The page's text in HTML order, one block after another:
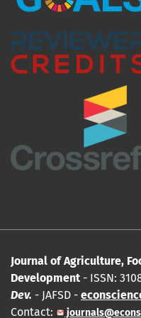
Journal of Agriculture,
Development - ISSN:
Dev. - JAFSD -
Contact: